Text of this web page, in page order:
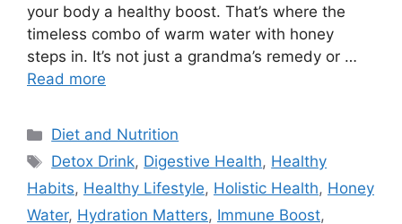
your body a healthy boost. That’s where the
timeless combo of warm water with honey
steps in. It’s not just a grandma’s remedy or …
Read more
Categories
Diet and Nutrition
Tags
Detox Drink, Digestive Health, Healthy
Habits, Healthy Lifestyle, Holistic Health, Honey
Water, Hydration Matters, Immune Boost,